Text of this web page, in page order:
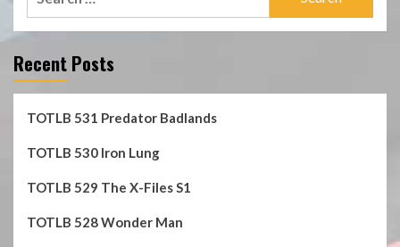
Recent Posts
TOTLB 531 Predator Badlands
TOTLB 530 Iron Lung
TOTLB 529 The X-Files S1
TOTLB 528 Wonder Man